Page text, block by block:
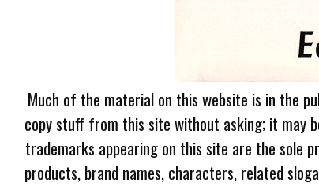
Much of the material on this website is in the
copy stuff from this site without asking; it may
trademarks appearing on this site are the sole
products, brand names, characters, related